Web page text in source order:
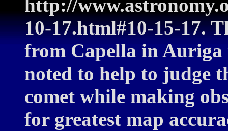
http://
10-17.html#10-15-17.
from Capella in Auriga
noted to help to judge
comet while making
for greatest map